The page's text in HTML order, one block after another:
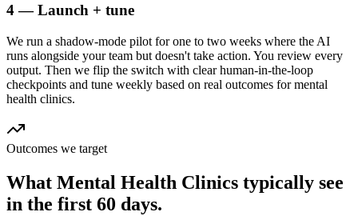
4 — Launch + tune
We run a shadow-mode pilot for one to two weeks where the AI
runs alongside your team but doesn't take action. You review every
output. Then we flip the switch with clear human-in-the-loop
checkpoints and tune weekly based on real outcomes for mental
health clinics.
Outcomes we target
What Mental Health Clinics typically see
in the first 60 days.